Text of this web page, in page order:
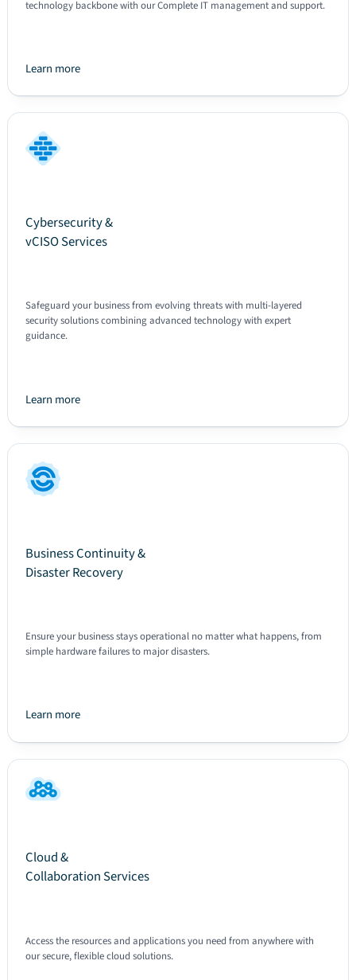
technology backbone with our Complete IT management and support.
Learn more
Cybersecurity &
vCISO Services
Safeguard your business from evolving threats with multi-layered
security solutions combining advanced technology with expert
guidance.
Learn more
Business Continuity &
Disaster Recovery
Ensure your business stays operational no matter what happens, from
simple hardware failures to major disasters.
Learn more
Cloud &
Collaboration Services
Access the resources and applications you need from anywhere with
our secure, flexible cloud solutions.